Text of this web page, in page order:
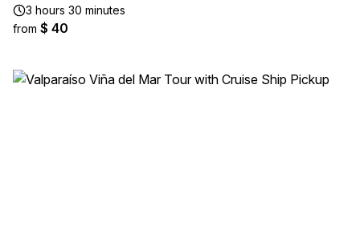
3 hours 30 minutes
from $ 40